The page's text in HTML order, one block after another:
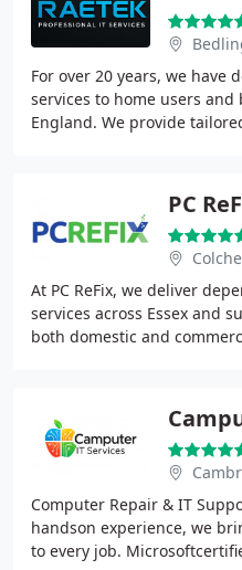
For over 20 years, we have
services to home users and
England. We provide
PC
At PC ReFix, we deliver
services across Essex and
both domestic and
Computer Repair & IT
handson experience, we
to every job.